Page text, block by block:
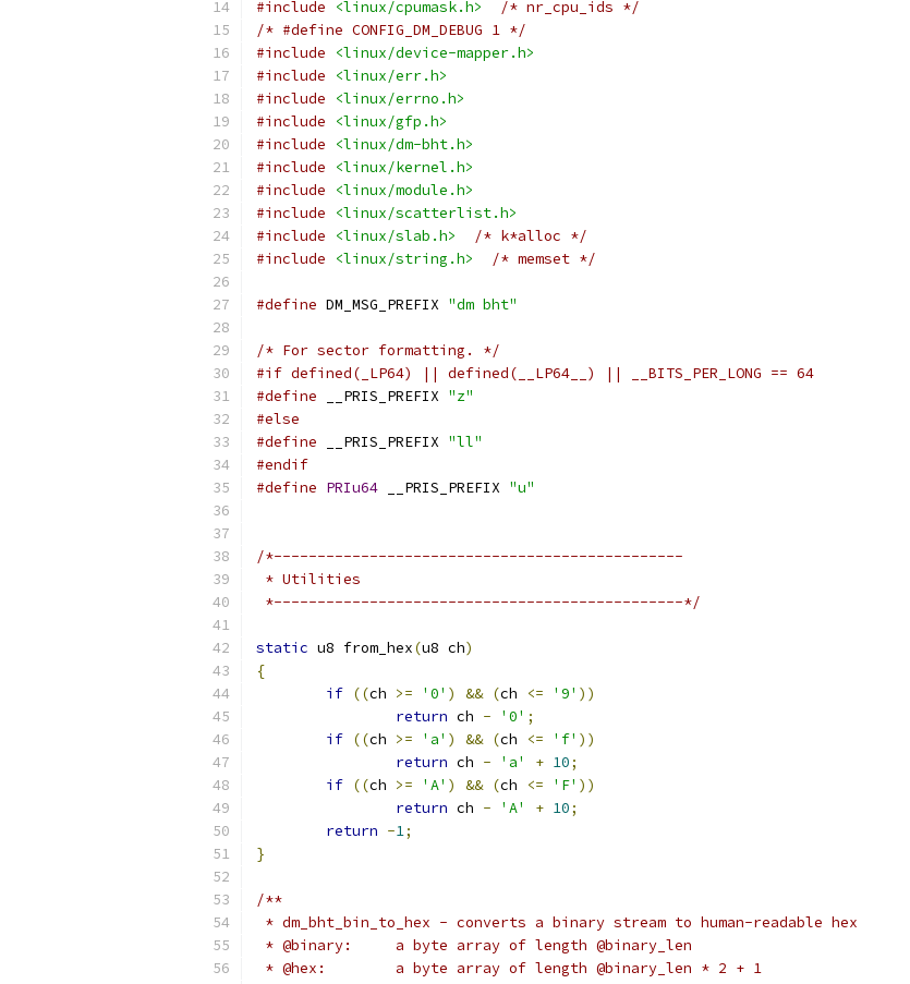
#include
<linux/cpumask.h>
/* nr_cpu_ids */
/* #define CONFIG_DM_DEBUG 1 */
#include
<linux/device-mapper.h>
#include
<linux/err.h>
#include
<linux/errno.h>
#include
<linux/gfp.h>
#include
<linux/dm-bht.h>
#include
<linux/kernel.h>
#include
<linux/module.h>
#include
<linux/scatterlist.h>
#include
<linux/slab.h>
/* k*alloc */
#include
<linux/string.h> /* memset */
#define DM_MSG_PREFIX "dm bht"
/* For sector formatting. */
#if defined(_LP64) || defined(__LP64__) || __BITS_PER_LONG == 64
#define __PRIS_PREFIX "z"
#else
#define __PRIS_PREFIX "ll"
#endif
#define PRIu64 __PRIS_PREFIX "u"
/*-----------------------------------------------
* Utilities
*-----------------------------------------------*/
static u8 from_hex(u8 ch)
{
if ((ch >= '0' ) && (ch <= '9' ))
return ch - '0' ;
if ((ch >= 'a' ) && (ch <= 'f' ))
return ch - 'a' + 10;
if ((ch >= 'A' ) && (ch <= 'F' ))
return ch - 'A' + 10;
return -1;
}
/**
* dm_bht_bin_to_hex - converts a binary stream to human-readable hex
* @binary:	a byte array of length @binary_len
* @hex:	a byte array of length @binary_len * 2 + 1